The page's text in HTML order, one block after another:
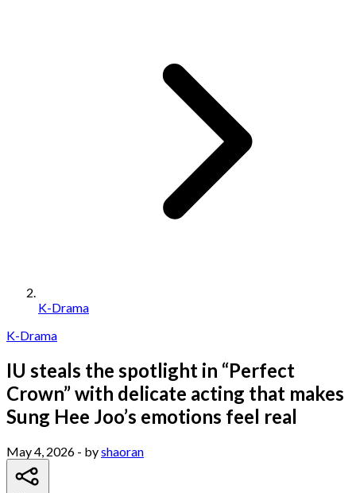
K-Drama
K-Drama
IU steals the spotlight in “Perfect
Crown” with delicate acting that makes
Sung Hee Joo’s emotions feel real
May 4, 2026 - byshaoran